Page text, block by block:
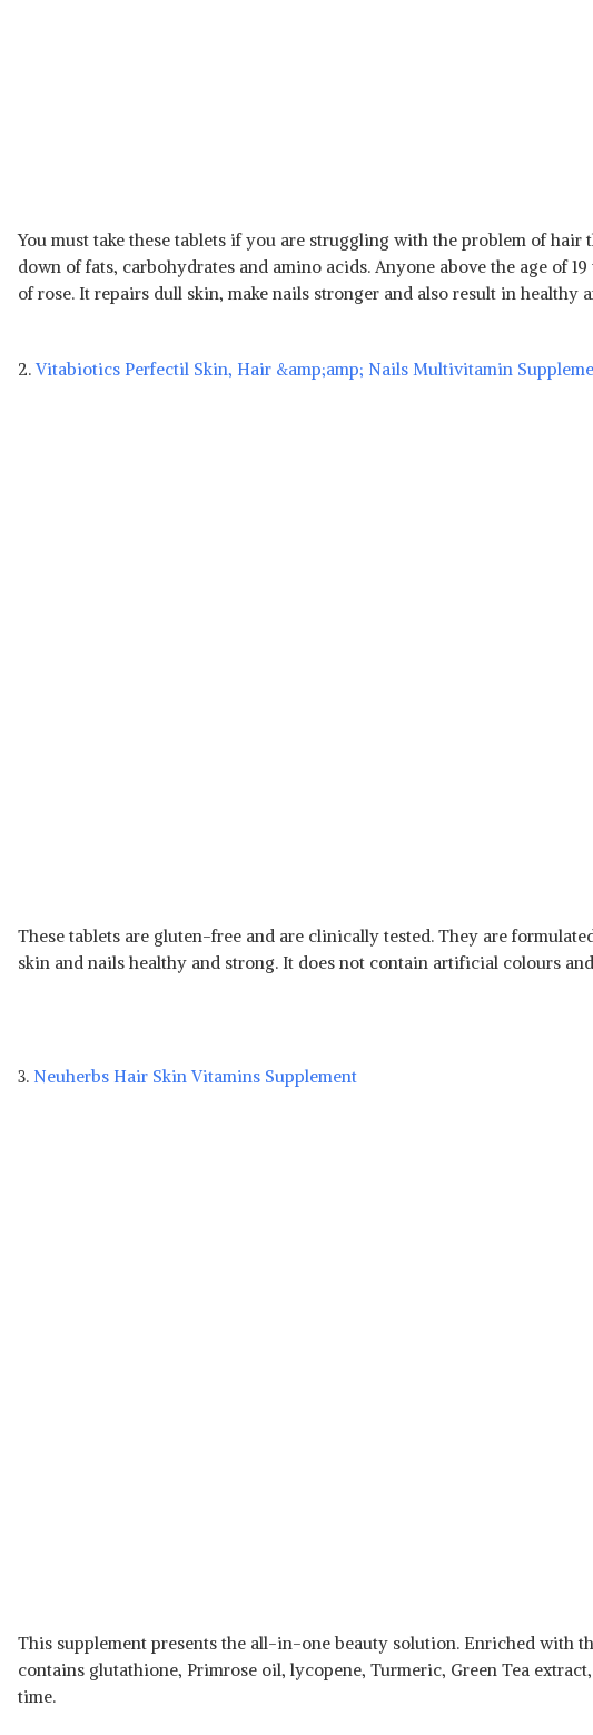
You must take these tablets if you are struggling with the problem of
down of fats, carbohydrates and amino acids. Anyone above the age of
of rose. It repairs dull skin, make nails stronger and also result in healthy
2. Vitabiotics Perfectil Skin, Hair &amp;amp; Nails Multivitamin
These tablets are gluten-free and are clinically tested. They are
skin and nails healthy and strong. It does not contain artificial colours
3. Neuherbs Hair Skin Vitamins Supplement
This supplement presents the all-in-one beauty solution. Enriched with
contains glutathione, Primrose oil, lycopene, Turmeric, Green Tea
time.